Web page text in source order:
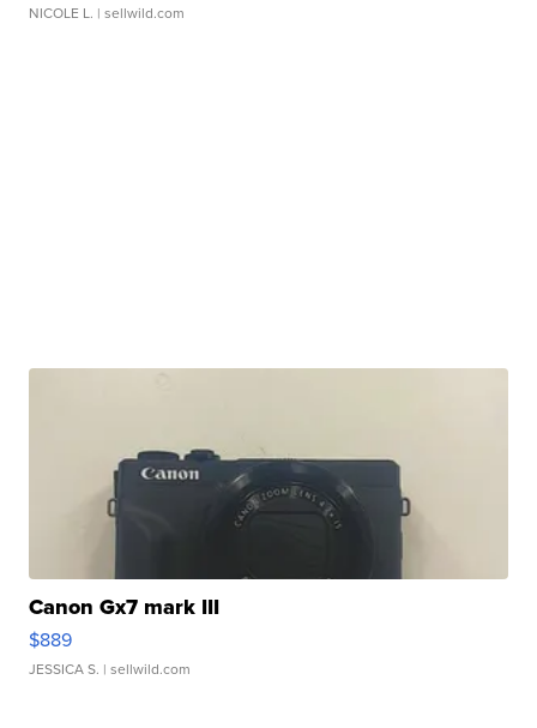
NICOLE L. | sellwild.com
Canon Gx7 mark III
$889
JESSICA S. | sellwild.com